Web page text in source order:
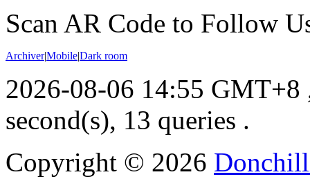
Scan AR Code to Follow
Archiver|Mobile|Dark room
2026-08-06 14:55 GMT+8
second(s), 13 queries .
Copyright © 2026